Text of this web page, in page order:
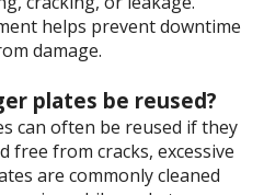
helps prevent downtime
damage.
plates be reused?
can often be reused if they
free from cracks, excessive
are commonly cleaned